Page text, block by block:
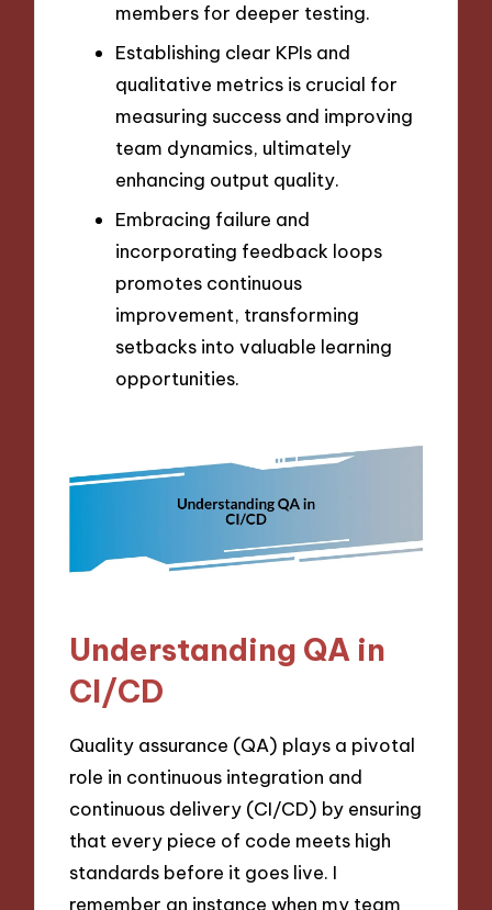
members for deeper testing.
Establishing clear KPIs and
qualitative metrics is crucial for
measuring success and improving
team dynamics, ultimately
enhancing output quality.
Embracing failure and
incorporating feedback loops
promotes continuous
improvement, transforming
setbacks into valuable learning
opportunities.
Understanding QA in
CI/CD
Quality assurance (QA) plays a pivotal
role in continuous integration and
continuous delivery (CI/CD) by ensuring
that every piece of code meets high
standards before it goes live. I
remember an instance when my team